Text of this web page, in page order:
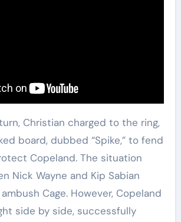
Christian charged to the ring,
board, dubbed “Spike,” to fend
Copeland. The situation
Nick Wayne and Kip Sabian
Cage. However, Copeland
side by side, successfully